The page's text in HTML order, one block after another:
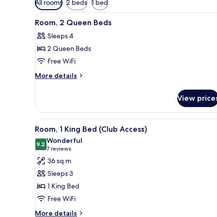
filters
for
rooms
All rooms 2 beds 1 bed
View
all
photos
for
Room,
2
A hotel room with two beds,
5
Room, 2 Queen Beds
Sleeps 4
2 Queen Beds
Free WiFi
More details
More
2
Queen
Beds
View
View
all
photos
for
Room,
1
King
Bed
(Club
A hotel room with a bed, two
4
Room, 1 King Bed (Club Access)
9.29.2 out of 10
Wonderful
7 reviews
(7
reviews)
36 sq m
Sleeps 3
1 King Bed
Free WiFi
More details
More